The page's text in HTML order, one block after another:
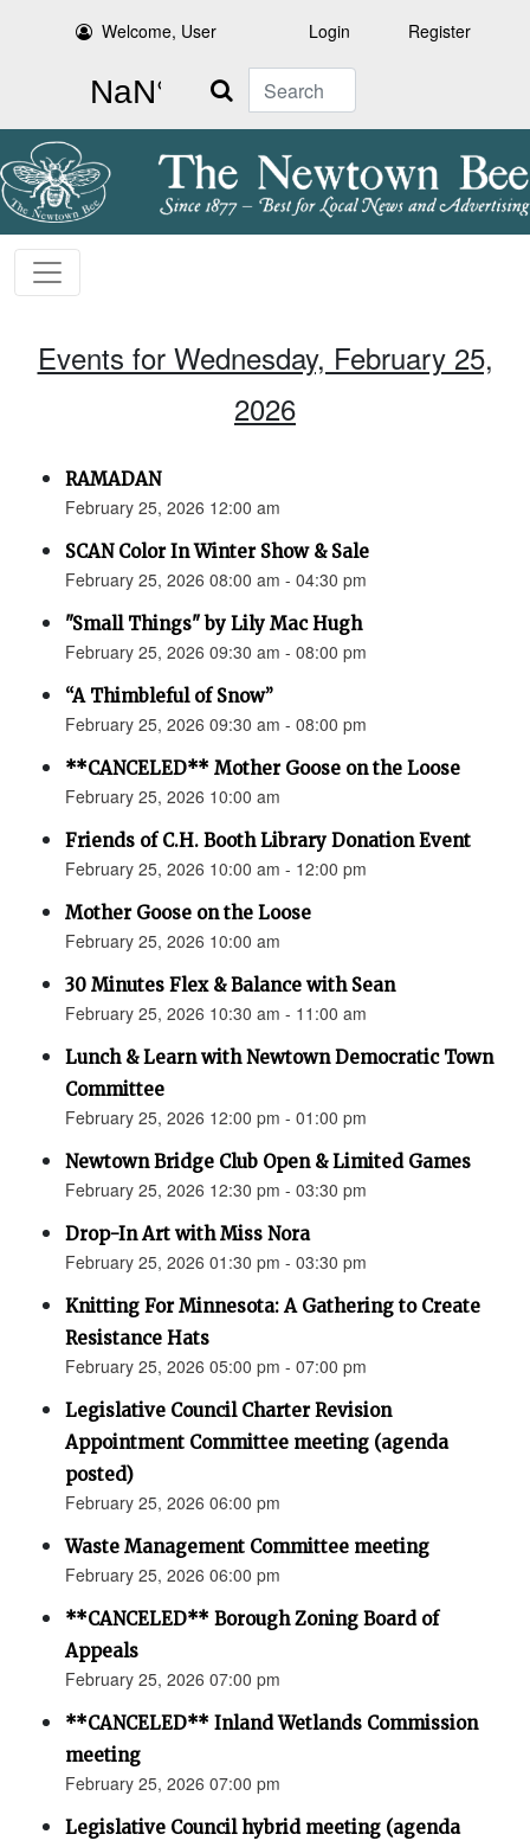
Welcome, User Login Register
Search
Events for Wednesday, February 25,
2026
RAMADAN
February 25, 2026 12:00 am
SCAN Color In Winter Show & Sale
February 25, 2026 08:00 am - 04:30 pm
"Small Things" by Lily Mac Hugh
February 25, 2026 09:30 am - 08:00 pm
“A Thimbleful of Snow”
February 25, 2026 09:30 am - 08:00 pm
**CANCELED** Mother Goose on the Loose
February 25, 2026 10:00 am
Friends of C.H. Booth Library Donation Event
February 25, 2026 10:00 am - 12:00 pm
Mother Goose on the Loose
February 25, 2026 10:00 am
30 Minutes Flex & Balance with Sean
February 25, 2026 10:30 am - 11:00 am
Lunch & Learn with Newtown Democratic Town
Committee
February 25, 2026 12:00 pm - 01:00 pm
Newtown Bridge Club Open & Limited Games
February 25, 2026 12:30 pm - 03:30 pm
Drop-In Art with Miss Nora
February 25, 2026 01:30 pm - 03:30 pm
Knitting For Minnesota: A Gathering to Create
Resistance Hats
February 25, 2026 05:00 pm - 07:00 pm
Legislative Council Charter Revision
Appointment Committee meeting (agenda
posted)
February 25, 2026 06:00 pm
Waste Management Committee meeting
February 25, 2026 06:00 pm
**CANCELED** Borough Zoning Board of
Appeals
February 25, 2026 07:00 pm
**CANCELED** Inland Wetlands Commission
meeting
February 25, 2026 07:00 pm
Legislative Council hybrid meeting (agenda